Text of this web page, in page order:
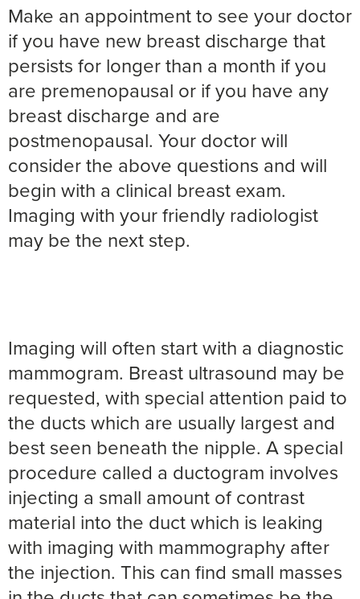
Make an appointment to see your doctor
if you have new breast discharge that
persists for longer than a month if you
are premenopausal or if you have any
breast discharge and are
postmenopausal. Your doctor will
consider the above questions and will
begin with a clinical breast exam.
Imaging with your friendly radiologist
may be the next step.
Imaging will often start with a diagnostic
mammogram. Breast ultrasound may be
requested, with special attention paid to
the ducts which are usually largest and
best seen beneath the nipple. A special
procedure called a ductogram involves
injecting a small amount of contrast
material into the duct which is leaking
with imaging with mammography after
the injection. This can find small masses